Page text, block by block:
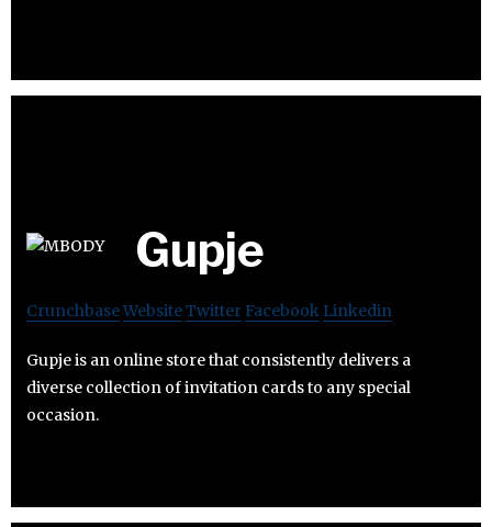
Gupje
CrunchbaseWebsiteTwitter Facebook Linkedin
Gupje is an online store that consistently delivers a
diverse collection of invitation cards to any special
occasion.